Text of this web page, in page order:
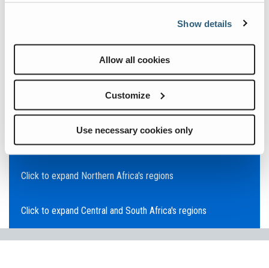
Show details
Allow all cookies
Customize
Use necessary cookies only
Click to expand Australia's regions
Click to expand the Middle East's regions
Click to expand Europe's regions
Click to expand Northern Africa's regions
Click to expand Central and South Africa's regions